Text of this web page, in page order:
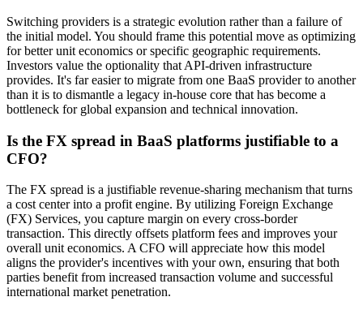
Switching providers is a strategic evolution rather than a failure of
the initial model. You should frame this potential move as optimizing
for better unit economics or specific geographic requirements.
Investors value the optionality that API-driven infrastructure
provides. It's far easier to migrate from one BaaS provider to another
than it is to dismantle a legacy in-house core that has become a
bottleneck for global expansion and technical innovation.
Is the FX spread in BaaS platforms justifiable to a
CFO?
The FX spread is a justifiable revenue-sharing mechanism that turns
a cost center into a profit engine. By utilizing Foreign Exchange
(FX) Services, you capture margin on every cross-border
transaction. This directly offsets platform fees and improves your
overall unit economics. A CFO will appreciate how this model
aligns the provider's incentives with your own, ensuring that both
parties benefit from increased transaction volume and successful
international market penetration.